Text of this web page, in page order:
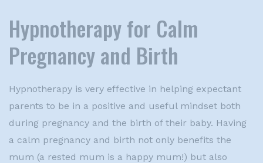
Hypnotherapy for Calm
Pregnancy and Birth
Hypnotherapy is very effective in helping expectant
parents to be in a positive and useful mindset both
during pregnancy and the birth of their baby. Having
a calm pregnancy and birth not only benefits the
mum (a rested mum is a happy mum!) but also